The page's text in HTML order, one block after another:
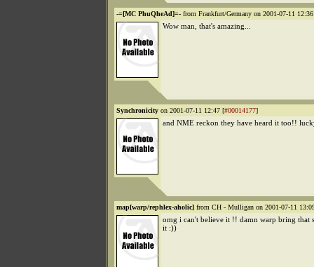
-=[MC PhuQheAd]=- from Frankfurt/Germany on 2001-07-11
Wow man, that's amazing...
Synchronicity on 2001-07-11 12:47 [#00014177]
and NME reckon they have heard it too!!
map[warp/rephlex-aholic] from CH - Mulligan on 2001-07-11
omg i can't believe it !! damn warp bring that
it :))